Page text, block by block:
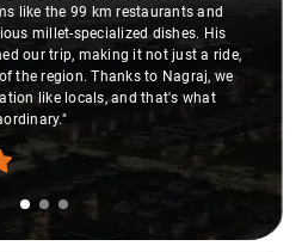
like the 99 km restaurants and
millet-specialized dishes. His
our trip, making it not just a ride,
the region. Thanks to Nagraj, we
like locals, and that's what